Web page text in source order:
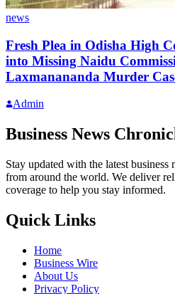
news
Fresh Plea in Odisha High
into Missing Naidu
Laxmanananda Murder
Admin
Business News
Stay updated with the latest business
from around the world. We deliver
coverage to help you stay informed.
Quick Links
Home
Business Wire
About Us
Privacy Policy